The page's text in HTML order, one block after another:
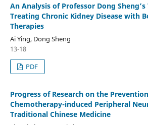
An Analysis of Professor Dong
Treating Chronic Kidney Disease with
Therapies
Ai Ying, Dong Sheng
13-18
PDF
Progress of Research on the
Chemotherapy-induced Peripheral
Traditional Chinese Medicine